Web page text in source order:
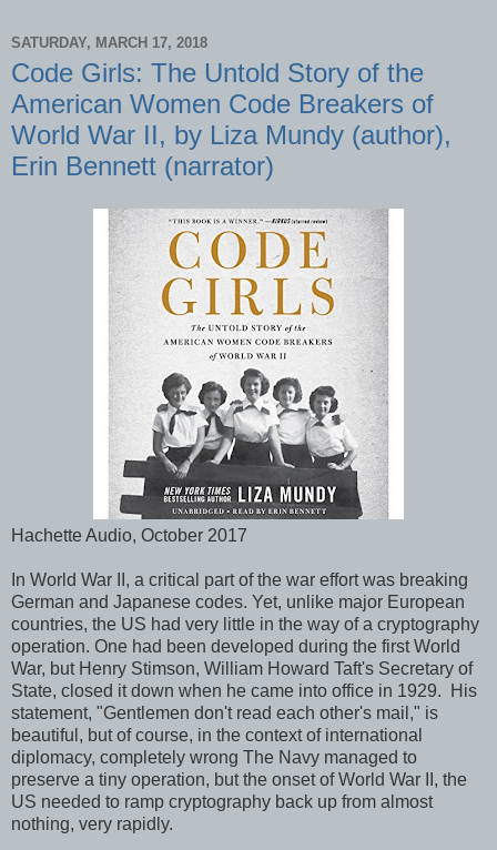
SATURDAY, MARCH 17, 2018
Code Girls: The Untold Story of the
American Women Code Breakers of
World War II, by Liza Mundy (author),
Erin Bennett (narrator)
Hachette Audio, October 2017
In World War II, a critical part of the war effort was breaking
German and Japanese codes. Yet, unlike major European
countries, the US had very little in the way of a cryptography
operation. One had been developed during the first World
War, but Henry Stimson, William Howard Taft's Secretary of
State, closed it down when he came into office in 1929. His
statement, "Gentlemen don't read each other's mail," is
beautiful, but of course, in the context of international
diplomacy, completely wrong The Navy managed to
preserve a tiny operation, but the onset of World War II, the
US needed to ramp cryptography back up from almost
nothing, very rapidly.